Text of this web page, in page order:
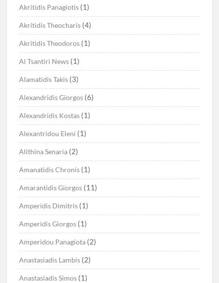
Akritidis Panagiotis (1)
Akritidis Theocharis (4)
Akritidis Theodoros (1)
Al Tsantiri News (1)
Alamatidis Takis (3)
Alexandridis Giorgos (6)
Alexandridis Kostas (1)
Alexantridou Eleni (1)
Alithina Senaria (2)
Amanatidis Chronis (1)
Amarantidis Giorgos (11)
Amperidis Dimitris (1)
Amperidis Giorgos (1)
Amperidou Panagiota (2)
Anastasiadis Lambis (2)
Anastasiadis Simos (1)